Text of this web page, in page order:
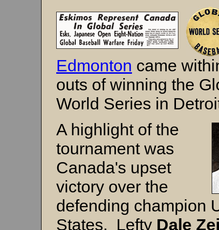
Edmonton came
outs of winning the
World Series in
A highlight of the
tournament was
Canada's upset
victory over the
defending champion
States. Lefty Dale